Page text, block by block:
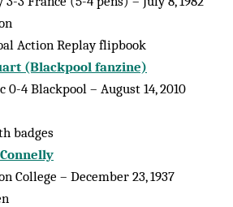
Action Replay flipbook
(Blackpool fanzine)
4 Blackpool – August 14, 2010
badges
College – December 23, 1937